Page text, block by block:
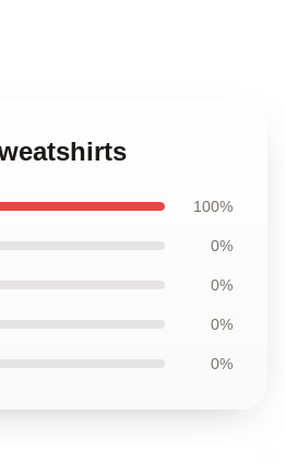
100%
0%
0%
0%
0%